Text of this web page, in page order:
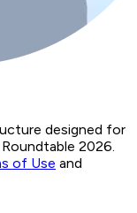
designed for
2026.
of Use and